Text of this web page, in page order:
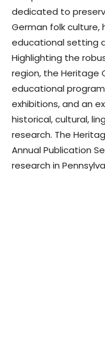
dedicated to
German folk culture,
educational setting
Highlighting the
region, the Heritage
educational
exhibitions, and an
historical, cultural,
research. The
Annual Publication
research in